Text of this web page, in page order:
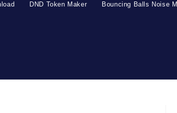
DND Token Maker Bouncing Balls Noise